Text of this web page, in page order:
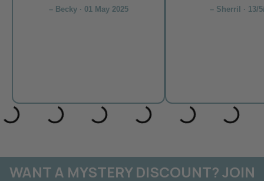
– Becky · 01 May 2025 – Sherril · 13/
WANT A MYSTERY DISCOUNT? JOIN